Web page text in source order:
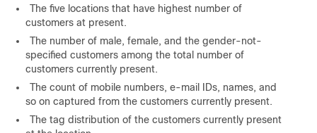
The five locations that have highest number of
customers at present.
The number of male, female, and the gender-not-
specified customers among the total number of
customers currently present.
The count of mobile numbers, e-mail IDs, names, and
so on captured from the customers currently present.
The tag distribution of the customers currently present